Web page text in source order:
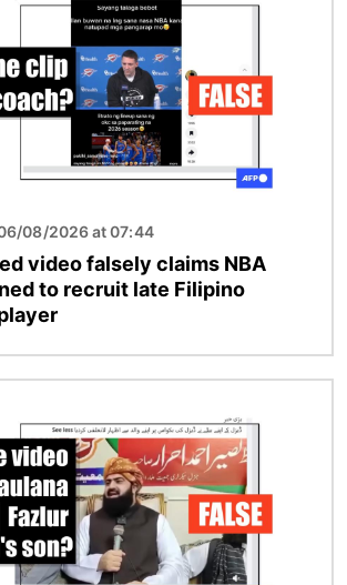
08/2026 at 07:44
video falsely claims NBA
to recruit late Filipino